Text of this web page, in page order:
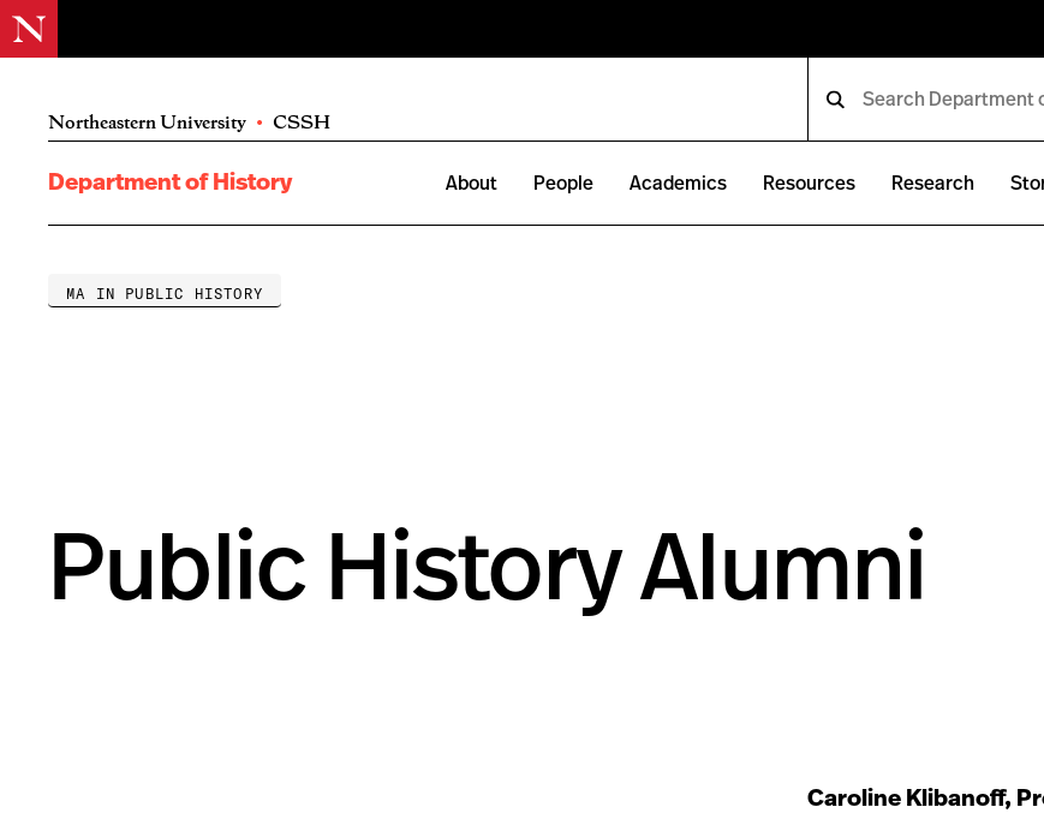
Northeastern University • CSSH
Department of History About People Academics Resources Research
MA IN PUBLIC HISTORY
Public History Alumni
Caroline Klibanoff,